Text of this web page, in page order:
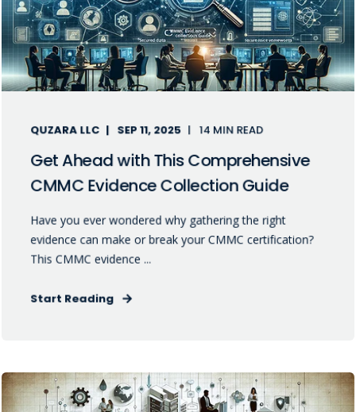
QUZARA LLC SEP 11, 2025 14 MIN READ
Get Ahead with This Comprehensive
CMMC Evidence Collection Guide
Have you ever wondered why gathering the right
evidence can make or break your CMMC certification?
This CMMC evidence ...
Start Reading